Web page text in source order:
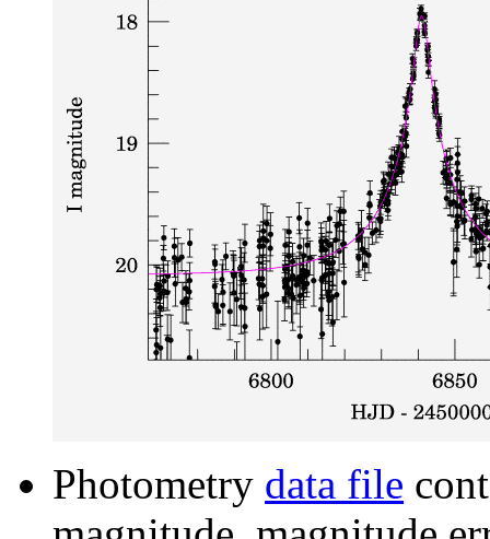
Photometry data file